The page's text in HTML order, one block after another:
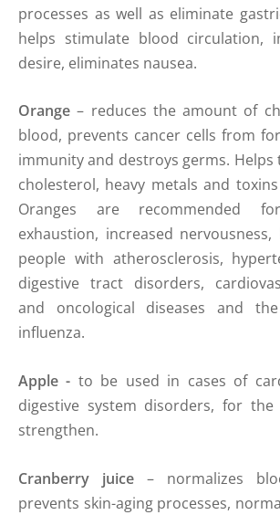
processes as well as eliminate
helps stimulate blood circulation,
desire, eliminates nausea.
Orange – reduces the amount of
blood, prevents cancer cells from
immunity and destroys germs. Helps
cholesterol, heavy metals and
Oranges are recommended
exhaustion, increased
people with atherosclerosis,
digestive tract disorders,
and oncological diseases and
influenza.
Apple - to be used in cases of
digestive system disorders, for
strengthen.
Cranberry juice – normalizes
prevents skin-aging processes,